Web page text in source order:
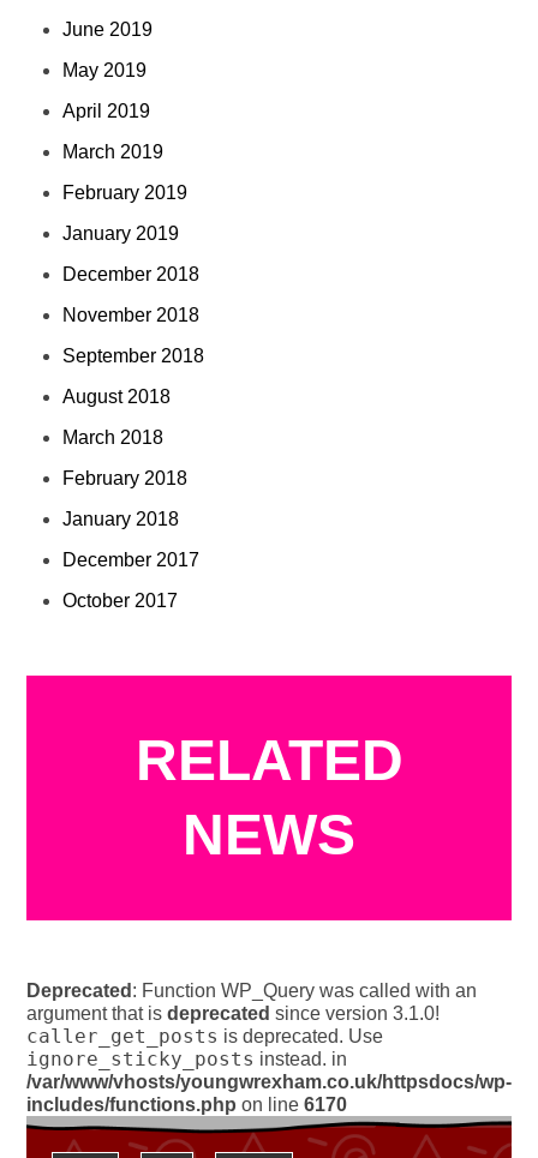
June 2019
May 2019
April 2019
March 2019
February 2019
January 2019
December 2018
November 2018
September 2018
August 2018
March 2018
February 2018
January 2018
December 2017
October 2017
RELATED
NEWS
Deprecated : Function WP_Query was called with an
argument that isdeprecated since version 3.1.0!
caller_get_posts is deprecated. Use
ignore_sticky_posts instead. in
/var/www/vhosts/youngwrexham.co.uk/httpsdocs/wp-
includes/functions.php on line6170